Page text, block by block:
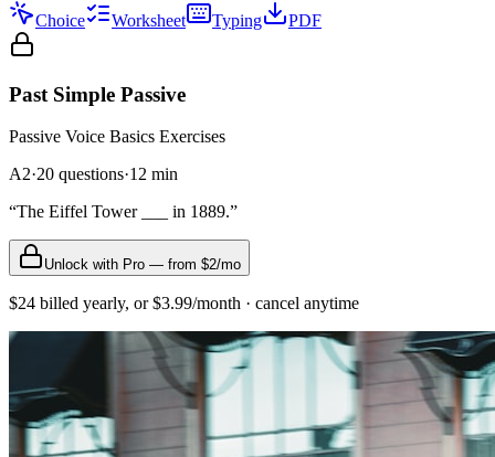
Choice
Worksheet Typing PDF
Past Simple Passive
Passive Voice Basics Exercises
A2·20 questions·12 min
“The Eiffel Tower ___ in 1889.”
Unlock with Pro — from $2/mo
$24 billed yearly, or $3.99/month · cancel anytime